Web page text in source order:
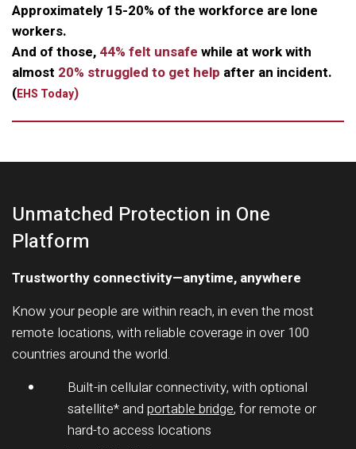
Approximately 15-20% of the workforce are lone
workers.
And of those, 44% felt unsafe while at work with
almost 20% struggled to get help after an incident.
(EHS Today)
Unmatched Protection in One
Platform
Trustworthy connectivity—anytime, anywhere
Know your people are within reach, in even the most
remote locations, with reliable coverage in over 100
countries around the world.
Built-in cellular connectivity, with optional
satellite* and portable bridge, for remote or
hard-to access locations